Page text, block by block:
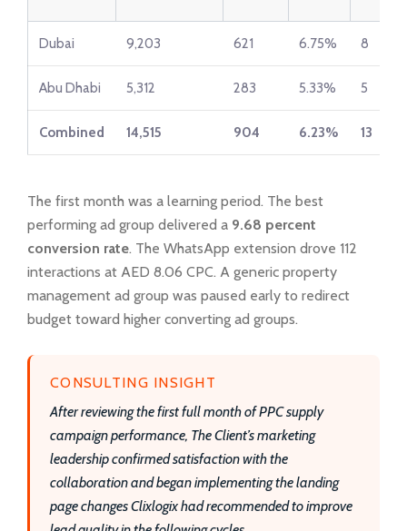
Dubai 9,203 621 6.75% 8
Abu Dhabi 5,312 283 5.33% 5
Combined 14,515 904 6.23% 13
The first month was a learning period. The best
performing ad group delivered a 9.68 percent
conversion rate. The WhatsApp extension drove 112
interactions at AED 8.06 CPC. A generic property
management ad group was paused early to redirect
budget toward higher converting ad groups.
CONSULTING INSIGHT
After reviewing the first full month of PPC supply
campaign performance, The Client’s marketing
leadership confirmed satisfaction with the
collaboration and began implementing the landing
page changes Clixlogix had recommended to improve